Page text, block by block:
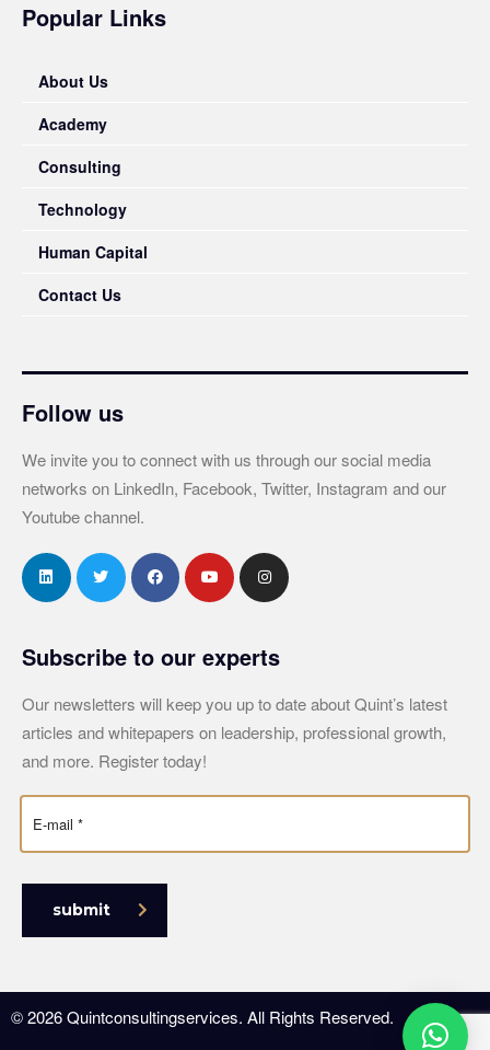
Popular Links
About Us
Academy
Consulting
Technology
Human Capital
Contact Us
Follow us
We invite you to connect with us through our social media
networks on LinkedIn, Facebook, Twitter, Instagram and our
Youtube channel.
Subscribe to our experts
Our newsletters will keep you up to date about Quint’s latest
articles and whitepapers on leadership, professional growth,
and more. Register today!
submit
© 2026 Quintconsultingservices. All Rights Reserved.